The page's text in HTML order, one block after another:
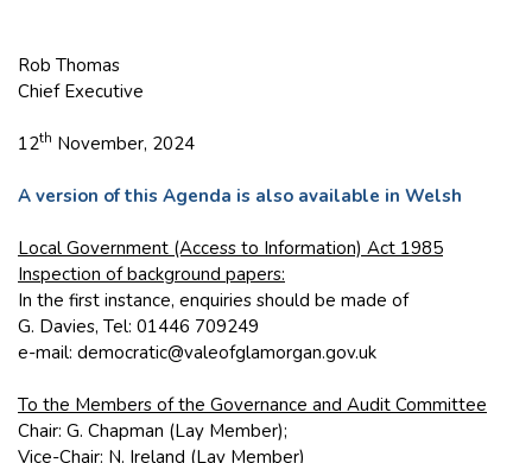
Rob Thomas
Chief Executive
12th November, 2024
A version of this Agenda is also available in Welsh
Local Government (Access to Information) Act 1985
Inspection of background papers:
In the first instance, enquiries should be made of
G. Davies, Tel: 01446 709249
e-mail: democratic@valeofglamorgan.gov.uk
To the Members of the Governance and Audit Committee
Chair: G. Chapman (Lay Member);
Vice-Chair: N. Ireland (Lay Member)